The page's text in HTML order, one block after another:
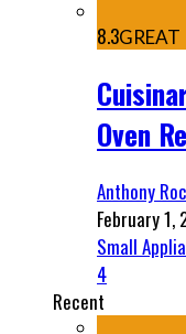
8.3GREAT
Oven
Anthony
February 1,
Small
4
Recent